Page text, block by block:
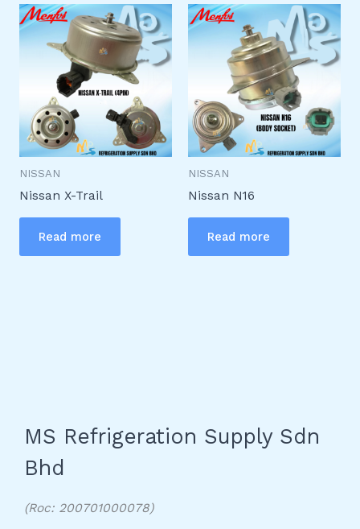
NISSAN
Nissan X-Trail
Read more
NISSAN
Nissan N16
Read more
MS Refrigeration Supply Sdn
Bhd
(Roc: 200701000078)